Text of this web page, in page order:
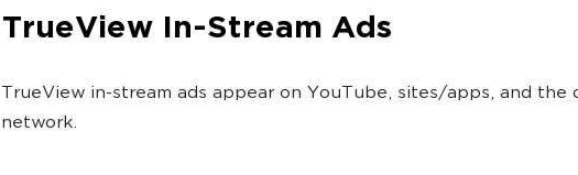
TrueView In-Stream Ads
TrueView in-stream ads appear on YouTube, sites/apps, and the
network.